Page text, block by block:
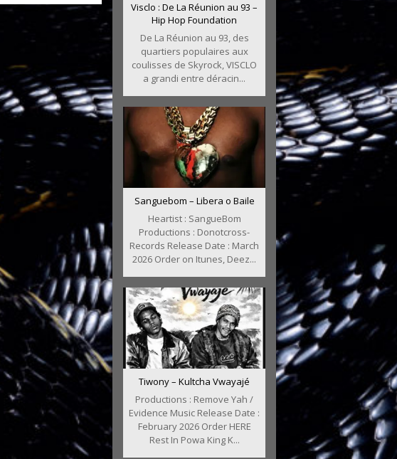
Visclo : De La Réunion au 93 –
Hip Hop Foundation
De La Réunion au 93, des
quartiers populaires aux
coulisses de Skyrock, VISCLO
a grandi entre déracin...
Sanguebom – Libera o Baile
Heartist : SangueBom
Productions : Donotcross-
Records Release Date : March
2026 Order on Itunes, Deez...
Tiwony – Kultcha Vwayajé
Productions : Remove Yah /
Evidence Music Release Date :
February 2026 Order HERE
Rest In Powa King K...